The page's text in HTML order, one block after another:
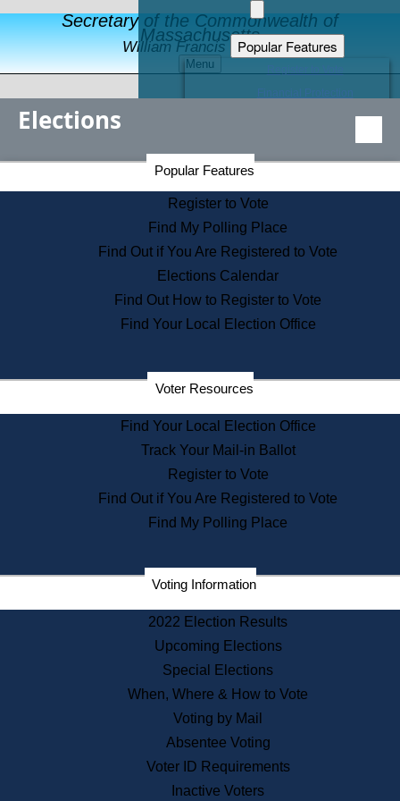
Secretary of the Commonwealth of
Massachusetts
William Francis Galvin
Menu
Popular Features
Educational Resources
Find an Elected Official
Citizens Guide to State Services
Information for Veterans
Contact a City or Town Hall
Search the Corporate Database
State House Tours
Voters with Disabilities
Departments
State Archives
State House Bookstore
Citizen Information Service
Commissions
Commonwealth Museum
Corporations
Historical Commission
Public Records
Publications & Regulations
News & Events
Elections
Popular Features
Register to Vote
Find My Polling Place
Find Out if You Are Registered to Vote
Elections Calendar
Find Out How to Register to Vote
Find Your Local Election Office
Voter Resources
Find Your Local Election Office
Track Your Mail-in Ballot
Register to Vote
Find Out if You Are Registered to Vote
Find My Polling Place
Voting Information
2022 Election Results
Upcoming Elections
Special Elections
When, Where & How to Vote
Voting by Mail
Absentee Voting
Voter ID Requirements
Inactive Voters
Secretary of the Commonwealth Home Page
Elections Division